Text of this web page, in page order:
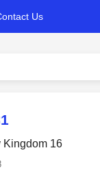
Us
Kingdom 16